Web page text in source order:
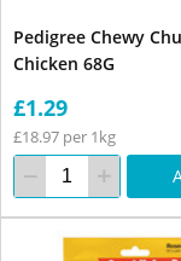
Pedigree Chewy
Chicken 68G
£1.29
£18.97 per 1kg